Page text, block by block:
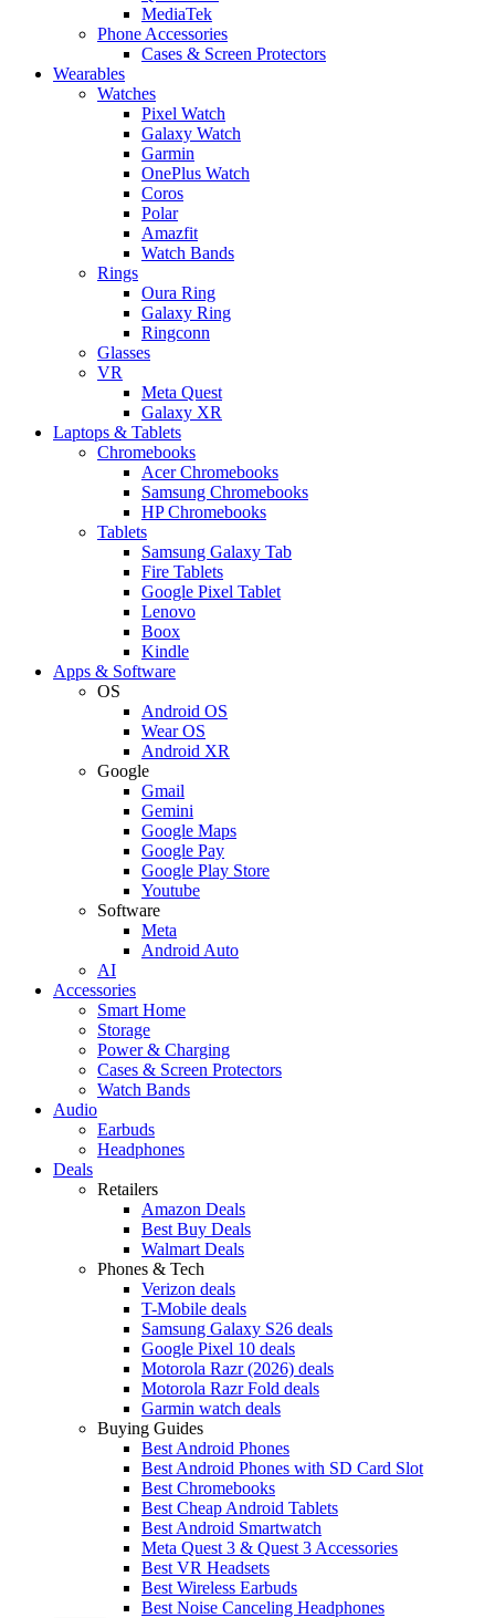
MediaTek
Phone Accessories
Cases & Screen Protectors
Wearables
Watches
Pixel Watch
Galaxy Watch
Garmin
OnePlus Watch
Coros
Polar
Amazfit
Watch Bands
Rings
Oura Ring
Galaxy Ring
Ringconn
Glasses
VR
Meta Quest
Galaxy XR
Laptops & Tablets
Chromebooks
Acer Chromebooks
Samsung Chromebooks
HP Chromebooks
Tablets
Samsung Galaxy Tab
Fire Tablets
Google Pixel Tablet
Lenovo
Boox
Kindle
Apps & Software
OS
Android OS
Wear OS
Android XR
Google
Gmail
Gemini
Google Maps
Google Pay
Google Play Store
Youtube
Software
Meta
Android Auto
AI
Accessories
Smart Home
Storage
Power & Charging
Cases & Screen Protectors
Watch Bands
Audio
Earbuds
Headphones
Deals
Retailers
Amazon Deals
Best Buy Deals
Walmart Deals
Phones & Tech
Verizon deals
T-Mobile deals
Samsung Galaxy S26 deals
Google Pixel 10 deals
Motorola Razr (2026) deals
Motorola Razr Fold deals
Garmin watch deals
Buying Guides
Best Android Phones
Best Android Phones with SD Card Slot
Best Chromebooks
Best Cheap Android Tablets
Best Android Smartwatch
Meta Quest 3 & Quest 3 Accessories
Best VR Headsets
Best Wireless Earbuds
Best Noise Canceling Headphones